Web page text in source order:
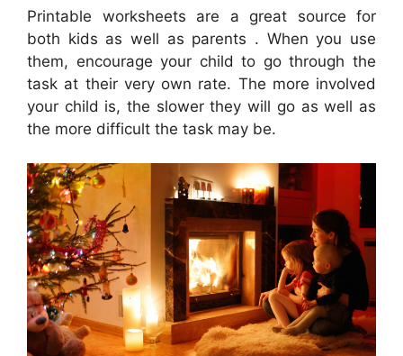
Printable worksheets are a great source for
both kids as well as parents . When you use
them, encourage your child to go through the
task at their very own rate. The more involved
your child is, the slower they will go as well as
the more difficult the task may be.